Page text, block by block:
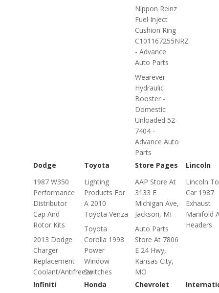
Nippon Reinz
Fuel Inject
Cushion Ring
C101167255NRZ
- Advance
Auto Parts
Wearever
Hydraulic
Booster -
Domestic
Unloaded 52-
7404 -
Advance Auto
Parts
Dodge
1987 W350
Performance
Distributor
Cap And
Rotor Kits
2013 Dodge
Charger
Replacement
Coolant/Antifreeze
Toyota
Lighting
Products For
A 2010
Toyota Venza
Toyota
Corolla 1998
Power
Window
Switches
Store Pages
AAP Store At
3133 E
Michigan Ave,
Jackson, MI
Auto Parts
Store At 7806
E 24 Hwy,
Kansas City,
MO
Lincoln
Lincoln
Car 1987
Exhaust
Manifold
Headers
Infiniti
Honda
Chevrolet